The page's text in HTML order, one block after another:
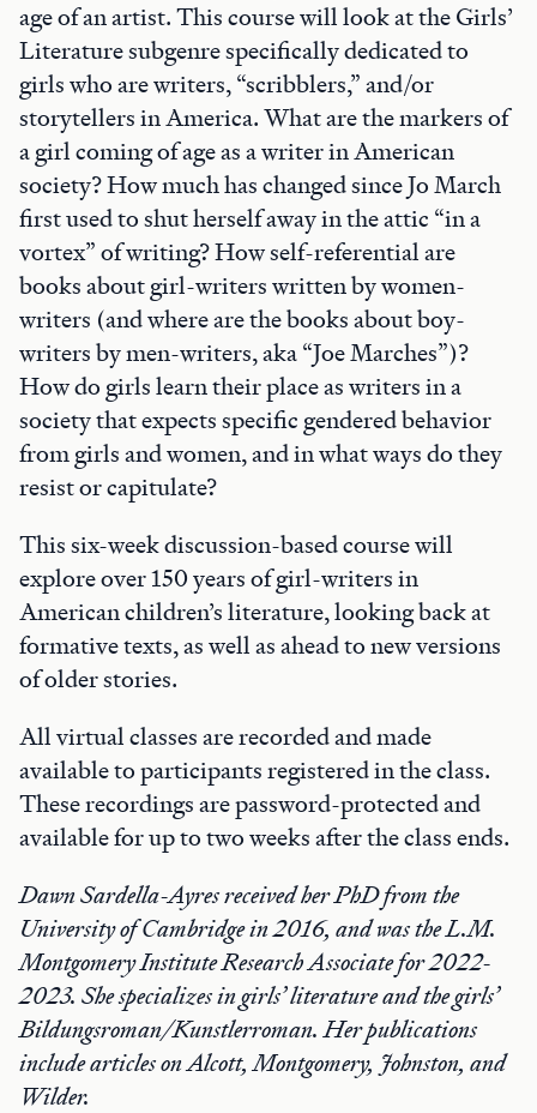
age of an artist. This course will look at the Girls’
Literature subgenre specifically dedicated to
girls who are writers, “scribblers,” and/or
storytellers in America. What are the markers of
a girl coming of age as a writer in American
society? How much has changed since Jo March
first used to shut herself away in the attic “in a
vortex” of writing? How self-referential are
books about girl-writers written by women-
writers (and where are the books about boy-
writers by men-writers, aka “Joe Marches”)?
How do girls learn their place as writers in a
society that expects specific gendered behavior
from girls and women, and in what ways do they
resist or capitulate?
This six-week discussion-based course will
explore over 150 years of girl-writers in
American children’s literature, looking back at
formative texts, as well as ahead to new versions
of older stories.
All virtual classes are recorded and made
available to participants registered in the class.
These recordings are password-protected and
available for up to two weeks after the class ends.
Dawn Sardella-Ayres received her PhD from the
University of Cambridge in 2016, and was the L.M.
Montgomery Institute Research Associate for 2022-
2023. She specializes in girls’ literature and the girls’
Bildungsroman/Kunstlerroman. Her publications
include articles on Alcott, Montgomery, Johnston, and
Wilder.